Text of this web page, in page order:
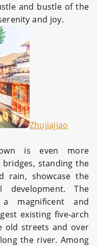
and bustle of the
and joy.
Zhujiajiao
is even more
standing the
rain, showcase the
development. The
magnificent and
existing five-arch
old streets and over
the river. Among